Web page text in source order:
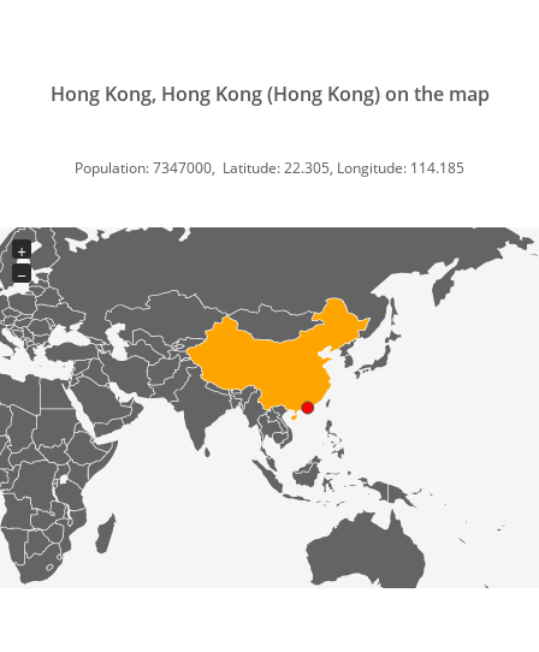
Hong Kong, Hong Kong (Hong Kong) on the map
Population: 7347000, Latitude: 22.305, Longitude: 114.185
+
−